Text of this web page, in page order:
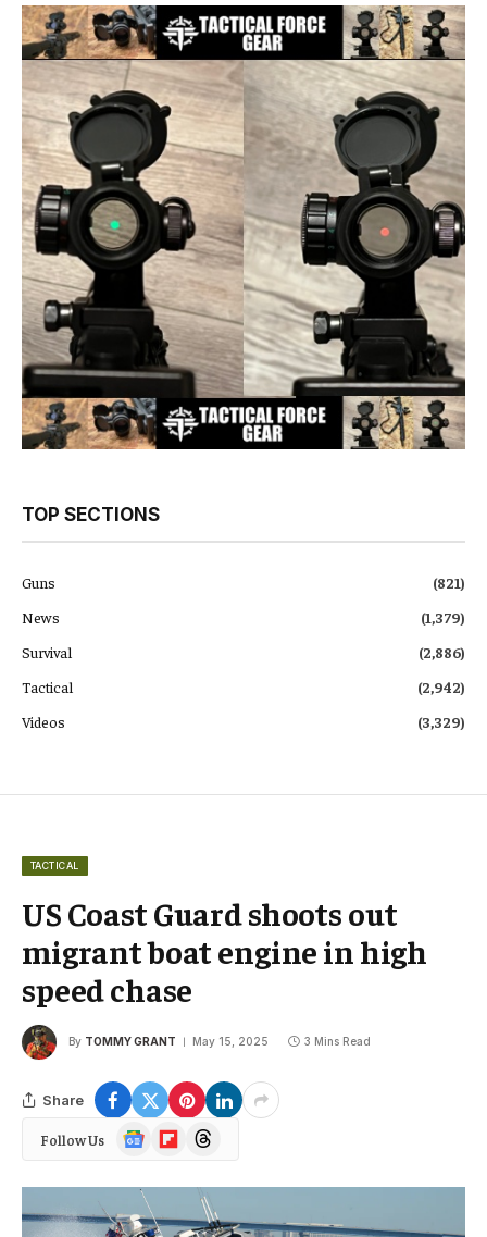
TOP SECTIONS
Guns
(821)
News
(1,379)
Survival
(2,886)
Tactical
(2,942)
Videos
(3,329)
TACTICAL
US Coast Guard shoots out
migrant boat engine in high
speed chase
By TOMMY GRANT May 15, 2025 3 Mins Read
Share
Follow Us
Google
News
FlipboardThreads